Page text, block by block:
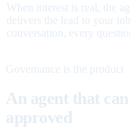
When interest is real, the
delivers the lead to your
conversation, every
Governance is the product
An agent that
approved